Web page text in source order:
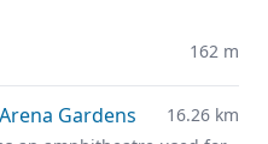
162 m
Gardens
16.26 km